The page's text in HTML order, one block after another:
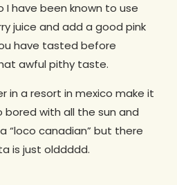
I have been known to use
juice and add a good pink
have tasted before
awful pithy taste.
in a resort in mexico make it
bored with all the sun and
“loco canadian” but there
is just olddddd.